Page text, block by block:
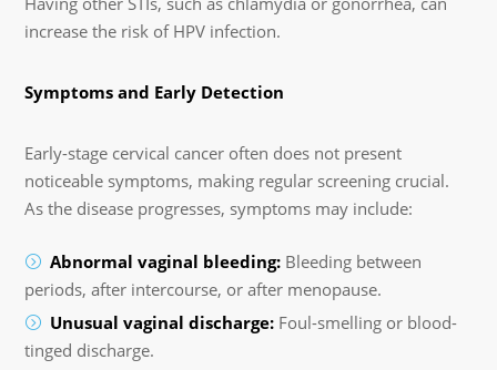
increase the risk of HPV infection.
Symptoms and Early Detection
Early-stage cervical cancer often does not present
noticeable symptoms, making regular screening crucial.
As the disease progresses, symptoms may include:
Abnormal vaginal bleeding: Bleeding between
periods, after intercourse, or after menopause.
Unusual vaginal discharge: Foul-smelling or blood-
tinged discharge.